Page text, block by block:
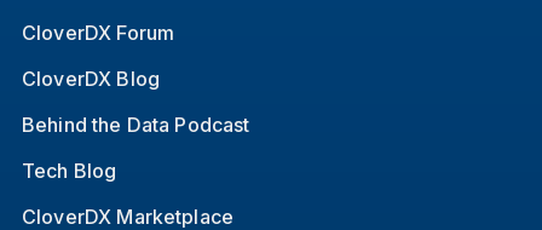
CloverDX Forum
CloverDX Blog
Behind the Data Podcast
Tech Blog
CloverDX Marketplace